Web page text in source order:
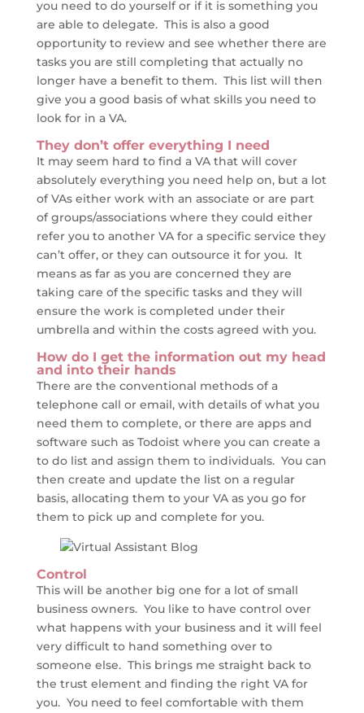
you need to do yourself or if it is something you
are able to delegate. This is also a good
opportunity to review and see whether there are
tasks you are still completing that actually no
longer have a benefit to them. This list will then
give you a good basis of what skills you need to
look for in a VA.
They don’t offer everything I need
It may seem hard to find a VA that will cover
absolutely everything you need help on, but a lot
of VAs either work with an associate or are part
of groups/associations where they could either
refer you to another VA for a specific service they
can’t offer, or they can outsource it for you. It
means as far as you are concerned they are
taking care of the specific tasks and they will
ensure the work is completed under their
umbrella and within the costs agreed with you.
How do I get the information out my head
and into their hands
There are the conventional methods of a
telephone call or email, with details of what you
need them to complete, or there are apps and
software such as Todoist where you can create a
to do list and assign them to individuals. You can
then create and update the list on a regular
basis, allocating them to your VA as you go for
them to pick up and complete for you.
Control
This will be another big one for a lot of small
business owners. You like to have control over
what happens with your business and it will feel
very difficult to hand something over to
someone else. This brings me straight back to
the trust element and finding the right VA for
you. You need to feel comfortable with them